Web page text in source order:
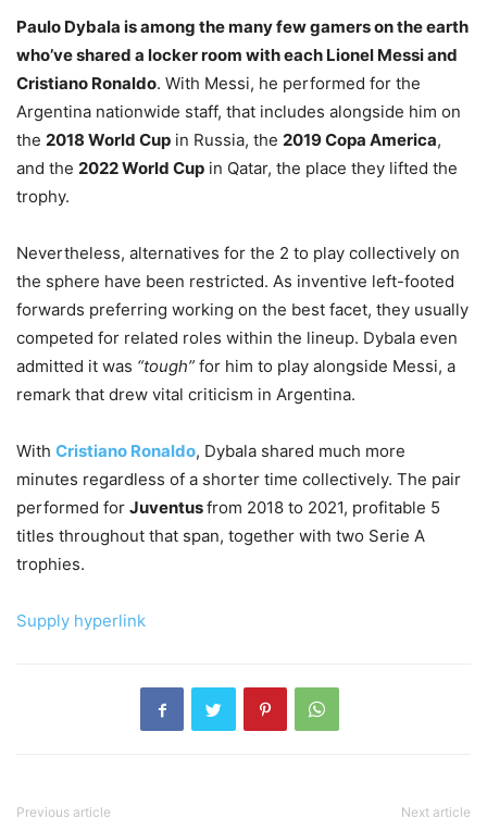
Paulo Dybala is among the many few gamers on the earth
who’ve shared a locker room with each Lionel Messi and
Cristiano Ronaldo. With Messi, he performed for the
Argentina nationwide staff, that includes alongside him on
the 2018 World Cup in Russia, the 2019 Copa America,
and the 2022 World Cup in Qatar, the place they lifted the
trophy.
Nevertheless, alternatives for the 2 to play collectively on
the sphere have been restricted. As inventive left-footed
forwards preferring working on the best facet, they usually
competed for related roles within the lineup. Dybala even
admitted it was “tough” for him to play alongside Messi, a
remark that drew vital criticism in Argentina.
With Cristiano Ronaldo, Dybala shared much more
minutes regardless of a shorter time collectively. The pair
performed for Juventusfrom 2018 to 2021, profitable 5
titles throughout that span, together with two Serie A
trophies.
Supply hyperlink
Previous article Next article